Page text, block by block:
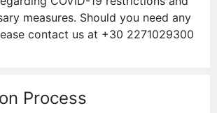
measures. Should you need any
contact us at +30 2271029300
Process